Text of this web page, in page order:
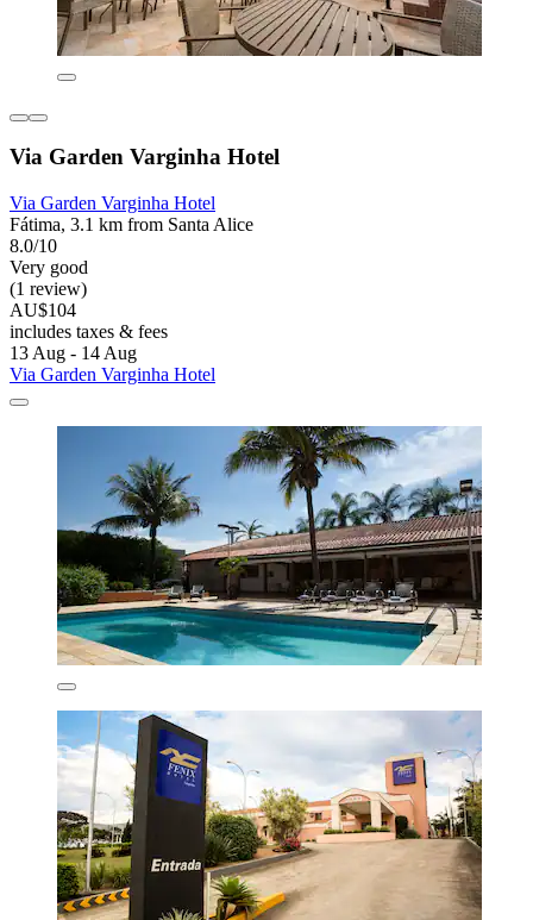
Via Garden Varginha Hotel
Via Garden Varginha Hotel
Fátima, 3.1 km from Santa Alice
8.0/10
Very good
(1 review)
AU$104
includes taxes & fees
13 Aug - 14 Aug
Via Garden Varginha Hotel